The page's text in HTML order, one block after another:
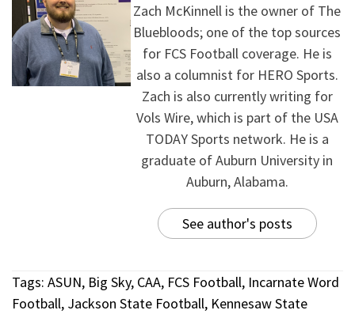
Zach McKinnell is the owner of The
Bluebloods; one of the top sources
for FCS Football coverage. He is
also a columnist for HERO Sports.
Zach is also currently writing for
Vols Wire, which is part of the USA
TODAY Sports network. He is a
graduate of Auburn University in
Auburn, Alabama.
See author's posts
Tags: ASUN, Big Sky, CAA, FCS Football, Incarnate Word
Football, Jackson State Football, Kennesaw State